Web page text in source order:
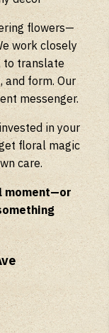
flowers—
work closely
to translate
and form. Our
messenger.
in your
floral magic
care.
moment—or